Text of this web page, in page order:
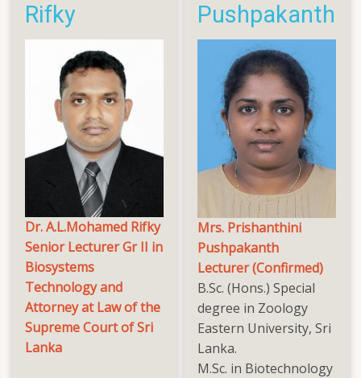
Rifky
Dr. A.L.Mohamed Rifky
Senior Lecturer Gr II in
Biosystems
Technology and
Attorney at Law of the
Supreme Court of Sri
Lanka
Pushpakanth
Mrs. Prishanthini
Pushpakanth
Lecturer (Confirmed)
B.Sc. (Hons.) Special
degree in Zoology
Eastern University, Sri
Lanka.
M.Sc. in Biotechnology